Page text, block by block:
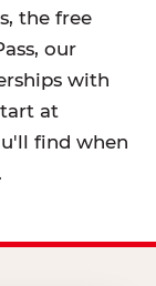
the free
our
with
at
find when